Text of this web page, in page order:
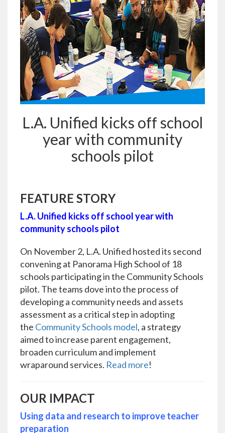
L.A. Unified kicks off school
year with community
schools pilot
FEATURE STORY
L.A. Unified kicks off school year with
community schools pilot
On November 2, L.A. Unified hosted its second
convening at Panorama High School of 18
schools participating in the Community Schools
pilot. The teams dove into the process of
developing a community needs and assets
assessment as a critical step in adopting
the Community Schools model, a strategy
aimed to increase parent engagement,
broaden curriculum and implement
wraparound services. Read more!
OUR IMPACT
Using data and research to improve teacher
preparation